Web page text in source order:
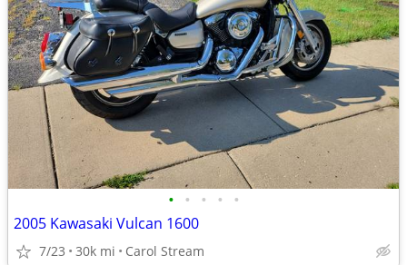
• • • • •
2005 Kawasaki Vulcan 1600
7/23 30k mi Carol Stream